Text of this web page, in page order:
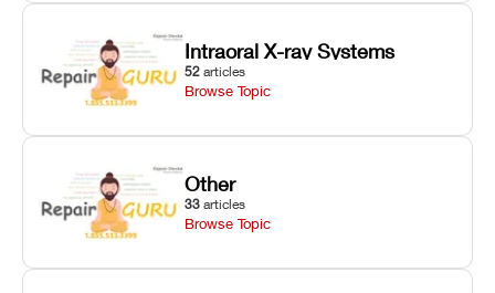
Intraoral X-ray Systems
52 articles
Browse Topic
Other
33 articles
Browse Topic